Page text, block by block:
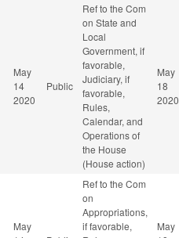
May
14
2020
Public
Ref to the Com
on State and
Local
Government, if
favorable,
Judiciary, if
favorable,
Rules,
Calendar, and
Operations of
the House
(House action)
May
18
2020
May
Ref to the Com
on
Appropriations,
if favorable,
May